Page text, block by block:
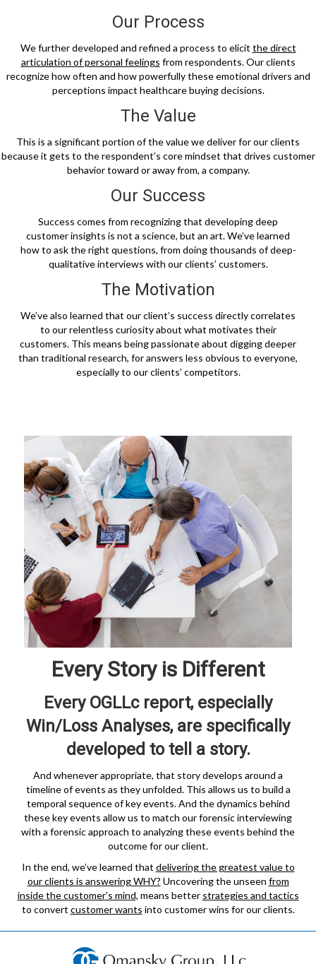
Our Process
We further developed and refined a process to elicit the direct
articulation of personal feelings from respondents. Our clients
recognize how often and how powerfully these emotional drivers and
perceptions impact healthcare buying decisions.
The Value
This is a significant portion of the value we deliver for our clients
because it gets to the respondent’s core mindset that drives customer
behavior toward or away from, a company.
Our Success
Success comes from recognizing that developing deep
customer insights is not a science, but an art. We’ve learned
how to ask the right questions, from doing thousands of deep-
qualitative interviews with our clients’ customers.
The Motivation
We’ve also learned that our client’s success directly correlates
to our relentless curiosity about what motivates their
customers. This means being passionate about digging deeper
than traditional research, for answers less obvious to everyone,
especially to our clients’ competitors.
Every Story is Different
Every OGLLc report, especially
Win/Loss Analyses, are specifically
developed to tell a story.
And whenever appropriate, that story develops around a
timeline of events as they unfolded. This allows us to build a
temporal sequence of key events. And the dynamics behind
these key events allow us to match our forensic interviewing
with a forensic approach to analyzing these events behind the
outcome for our client.
In the end, we’ve learned that delivering the greatest value to
our clients is answering WHY? Uncovering the unseen from
inside the customer’s mind, means better strategies and tactics
to convert customer wants into customer wins for our clients.